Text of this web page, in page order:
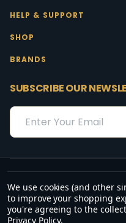
HELP & SUPPORT
SHOP
BRANDS
SUBSCRIBE OUR
Email
Address
“May the favour of the Lord
We use cookies (and other
to improve your shopping
you're agreeing to the
Privacy Policy.